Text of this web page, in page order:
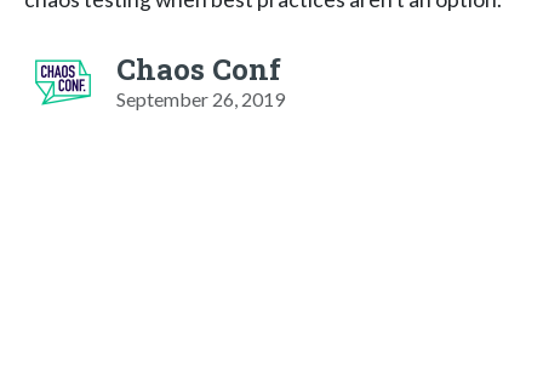
Chaos Conf
September 26, 2019